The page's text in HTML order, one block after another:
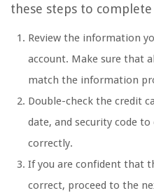
these steps to
Review the information
account. Make sure that
match the information
Double-check the credit
date, and security code
correctly.
If you are confident that
correct, proceed to the